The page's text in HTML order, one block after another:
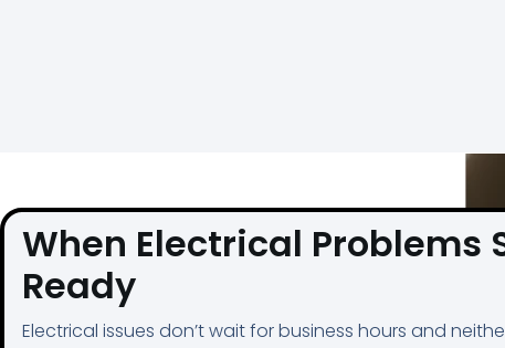
When Electrical Problems
Ready
Electrical issues don’t wait for business hours and